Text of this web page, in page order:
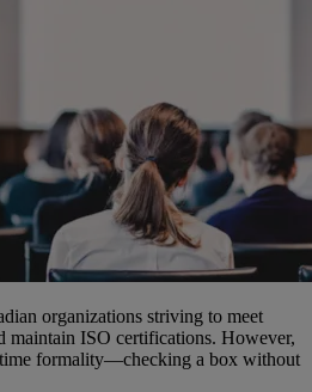
organizations striving to meet
maintain ISO certifications. However,
time formality—checking a box without